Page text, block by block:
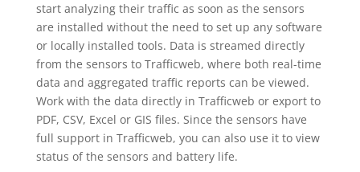
start analyzing their traffic as soon as the sensors
are installed without the need to set up any software
or locally installed tools. Data is streamed directly
from the sensors to Trafficweb, where both real-time
data and aggregated traffic reports can be viewed.
Work with the data directly in Trafficweb or export to
PDF, CSV, Excel or GIS files. Since the sensors have
full support in Trafficweb, you can also use it to view
status of the sensors and battery life.